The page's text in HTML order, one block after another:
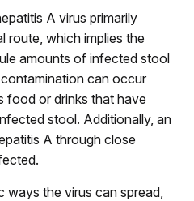
A virus primarily
route, which implies the
amounts of infected stool
can occur
food or drinks that have
stool. Additionally, an
A through close
ways the virus can spread,